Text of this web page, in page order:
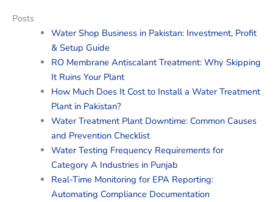
Posts
Water Shop Business in Pakistan: Investment, Profit
& Setup Guide
RO Membrane Antiscalant Treatment: Why Skipping
It Ruins Your Plant
How Much Does It Cost to Install a Water Treatment
Plant in Pakistan?
Water Treatment Plant Downtime: Common Causes
and Prevention Checklist
Water Testing Frequency Requirements for
Category A Industries in Punjab
Real-Time Monitoring for EPA Reporting:
Automating Compliance Documentation